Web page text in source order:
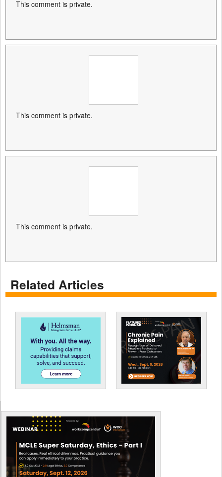
This comment is private.
This comment is private.
This comment is private.
Related Articles